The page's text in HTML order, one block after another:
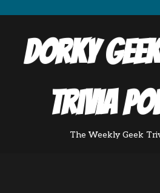
Dorky
Trivia
The Weekly Geek